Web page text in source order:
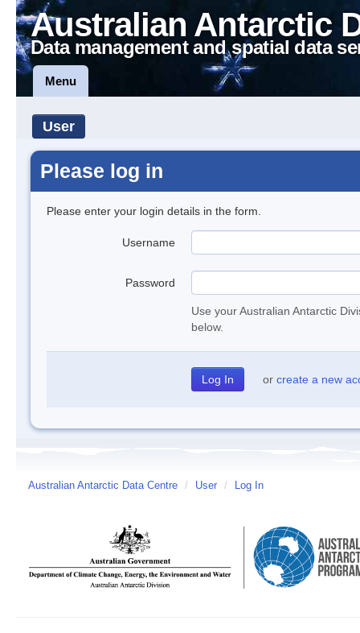
Australian Antarctic
Data management and spatial data
Menu
User
Please log in
Please enter your login details in the form.
Username
Password
Use your Australian Antarctic
below.
or create a new
Australian Antarctic Data Centre / User / Log In